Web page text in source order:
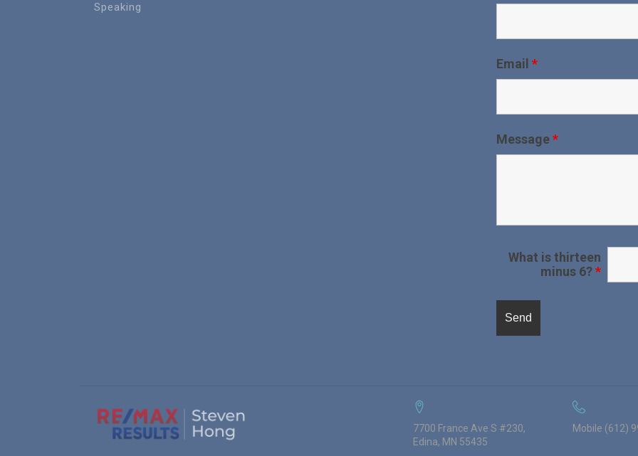
Speaking
Email *
Message*
What is thirteen
minus 6?*
7700 France Ave S #230,
Edina, MN 55435
Mobile (612)